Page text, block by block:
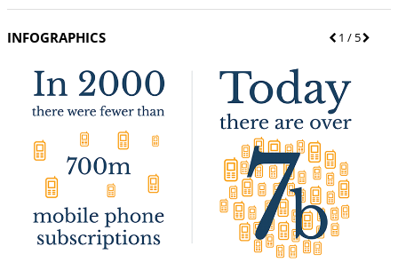
INFOGRAPHICS
P
v
i
o
u
1 / 5N